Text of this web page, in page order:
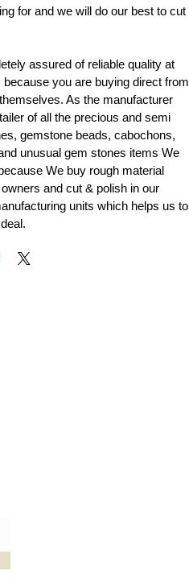
for and we will do our best to cut
assured of reliable quality at
you are buying direct from
As the manufacturer
of all the precious and semi
gemstone beads, cabochons,
unusual gem stones items We
We buy rough material
and cut & polish in our
units which helps us to